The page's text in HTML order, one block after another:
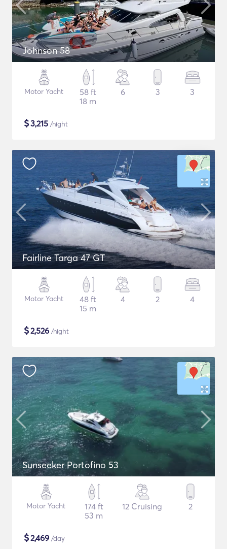
Johnson 58
Motor Yacht
58 ft
18 m
6 3 3
$3,215 /night
Fairline Targa 47 GT
Motor Yacht
48 ft
15 m
4 2 4
$2,526 /night
Sunseeker Portofino 53
Motor Yacht
174 ft
53 m
12 Cruising 2
$2,469 /day